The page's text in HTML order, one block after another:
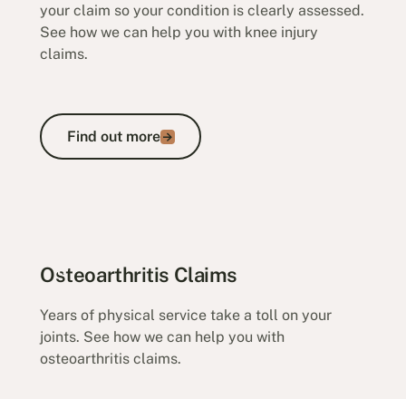
your claim so your condition is clearly assessed.
See how we can help you with knee injury
claims.
Find out more
Find out more
Osteoarthritis Claims
Years of physical service take a toll on your
joints. See how we can help you with
osteoarthritis claims.